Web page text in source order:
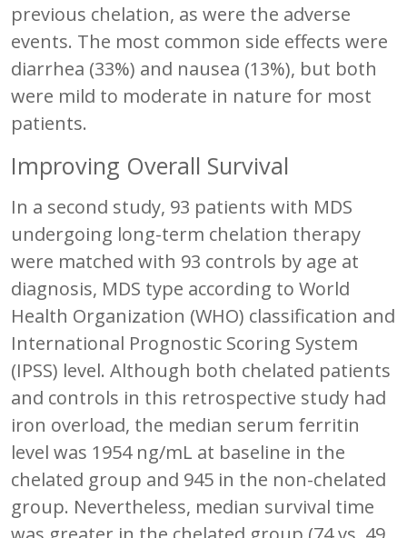
previous chelation, as were the adverse
events. The most common side effects were
diarrhea (33%) and nausea (13%), but both
were mild to moderate in nature for most
patients.
Improving Overall Survival
In a second study, 93 patients with MDS
undergoing long-term chelation therapy
were matched with 93 controls by age at
diagnosis, MDS type according to World
Health Organization (WHO) classification and
International Prognostic Scoring System
(IPSS) level. Although both chelated patients
and controls in this retrospective study had
iron overload, the median serum ferritin
level was 1954 ng/mL at baseline in the
chelated group and 945 in the non-chelated
group. Nevertheless, median survival time